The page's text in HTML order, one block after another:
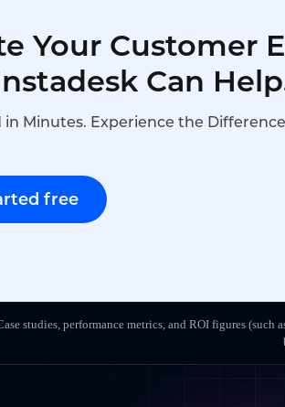
Your Customer
Can
in Minutes. Experience the
free
studies, performance metrics, and ROI figures